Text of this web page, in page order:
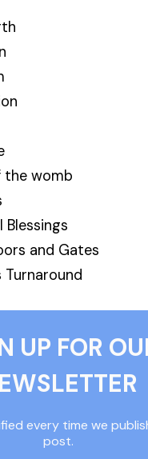
the womb
Blessings
and Gates
Turnaround
UP FOR
every time we
post.